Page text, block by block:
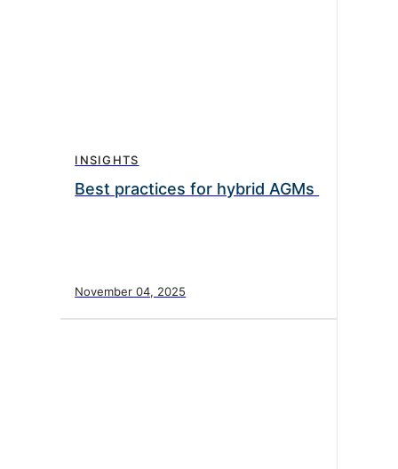
INSIGHTS
Best practices for hybrid AGMs
November 04, 2025